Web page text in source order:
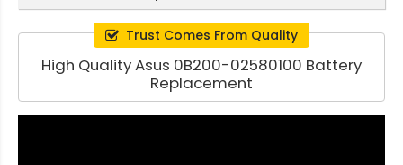
Trust Comes From Quality
High Quality Asus 0B200-02580100 Battery
Replacement